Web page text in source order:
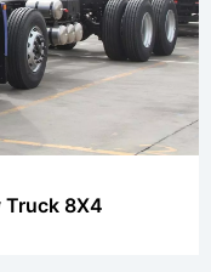
Truck 8X4